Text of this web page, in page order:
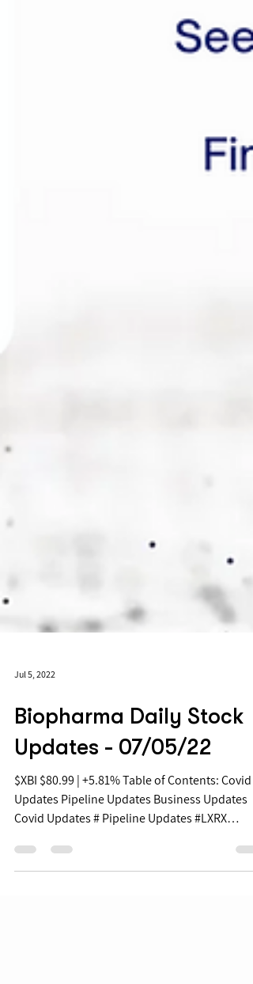
Jul 5, 2022
Biopharma Daily Stock
Updates - 07/05/22
$XBI $80.99 | +5.81% Table of Contents: Covid
Covid Updates # Pipeline Updates #LXRX
+41.8%...